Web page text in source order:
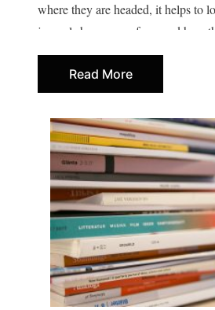
where they are headed, it helps to
journals have come from and how
written.
Despite the historical importance of
of research. Today, intellectual
scholars and sociologists are
write for a journal (as opposed to
example), how groups form around
journals shape and are shaped by
and what conditions cause them to
focusing on their production as well
we gain insight into the social
Read More